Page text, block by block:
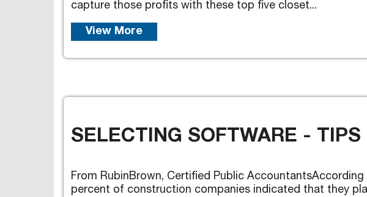
capture those profits with these top five closet...
View More
SELECTING SOFTWARE -
From RubinBrown, Certified Public
percent of construction companies indicated that they